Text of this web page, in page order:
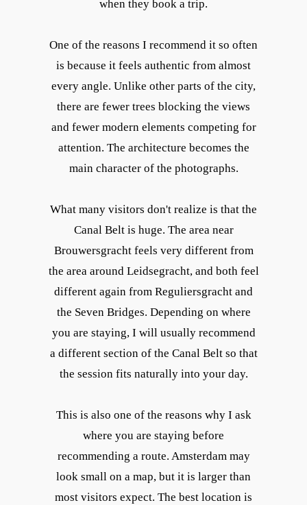
when they book a trip.
One of the reasons I recommend it so often
is because it feels authentic from almost
every angle. Unlike other parts of the city,
there are fewer trees blocking the views
and fewer modern elements competing for
attention. The architecture becomes the
main character of the photographs.
What many visitors don't realize is that the
Canal Belt is huge. The area near
Brouwersgracht feels very different from
the area around Leidsegracht, and both feel
different again from Reguliersgracht and
the Seven Bridges. Depending on where
you are staying, I will usually recommend
a different section of the Canal Belt so that
the session fits naturally into your day.
This is also one of the reasons why I ask
where you are staying before
recommending a route. Amsterdam may
look small on a map, but it is larger than
most visitors expect. The best location is